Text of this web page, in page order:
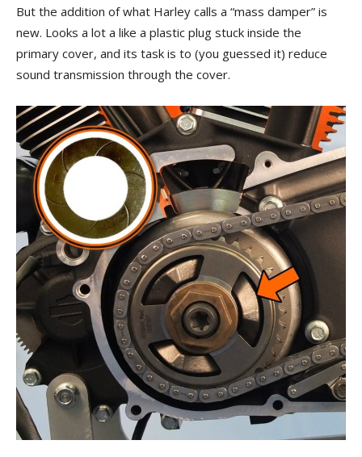
But the addition of what Harley calls a “mass damper” is
new. Looks a lot a like a plastic plug stuck inside the
primary cover, and its task is to (you guessed it) reduce
sound transmission through the cover.